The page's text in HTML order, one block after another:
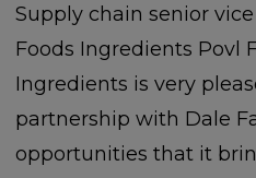
Supply chain senior
Foods Ingredients Povl
Ingredients is very
partnership with Dale
opportunities that it